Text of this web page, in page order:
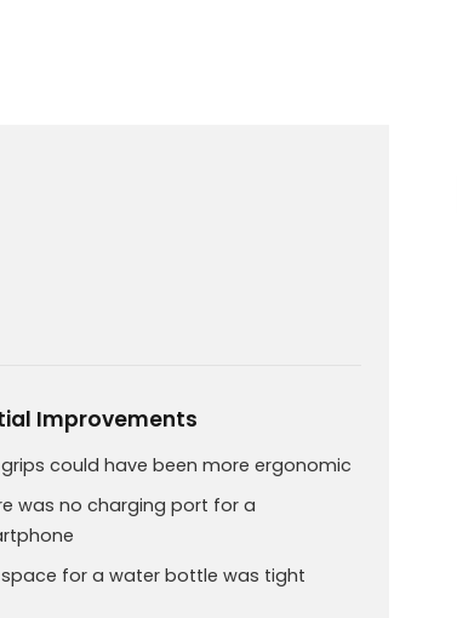
Improvements
grips could have been more ergonomic
was no charging port for a
space for a water bottle was tight